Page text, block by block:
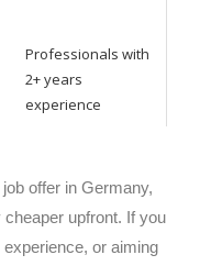
Professionals with
2+ years
experience
offer in Germany,
upfront. If you
or aiming